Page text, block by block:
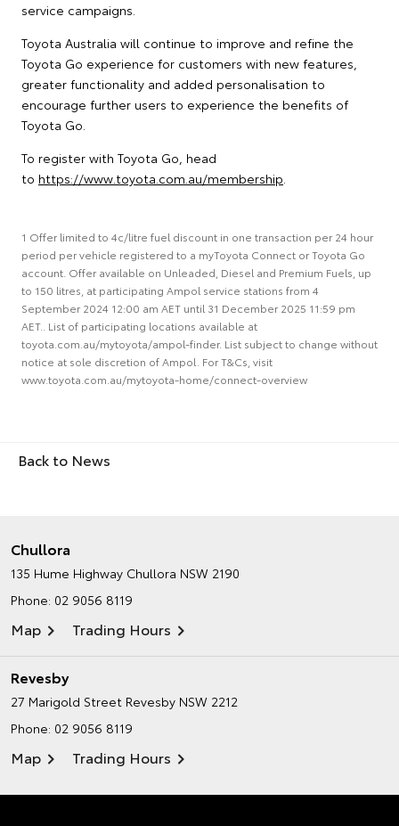
service campaigns.
Toyota Australia will continue to improve and refine the
Toyota Go experience for customers with new features,
greater functionality and added personalisation to
encourage further users to experience the benefits of
Toyota Go.
To register with Toyota Go, head
to https://www.toyota.com.au/membership.
1 Offer limited to 4c/litre fuel discount in one transaction per 24 hour
period per vehicle registered to a myToyota Connect or Toyota Go
account. Offer available on Unleaded, Diesel and Premium Fuels, up
to 150 litres, at participating Ampol service stations from 4
September 2024 12:00 am AET until 31 December 2025 11:59 pm
AET.. List of participating locations available at
toyota.com.au/mytoyota/ampol-finder. List subject to change without
notice at sole discretion of Ampol. For T&Cs, visit
www.toyota.com.au/mytoyota-home/connect-overview
Back to News
Chullora
135 Hume Highway Chullora NSW 2190
Phone: 02 9056 8119
Map Trading Hours
Revesby
27 Marigold Street Revesby NSW 2212
Phone: 02 9056 8119
Map Trading Hours